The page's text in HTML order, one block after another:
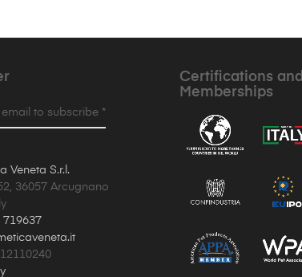
email to subscribe *
Veneta S.r.l.
36057 Arcugnano
Certifications and
Memberships